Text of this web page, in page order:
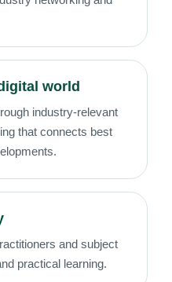
world
industry-relevant
that connects best
and subject
practical learning.